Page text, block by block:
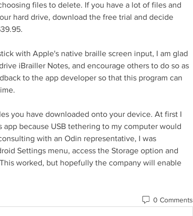
files to delete. If you have a lot of files and
hard drive, download the free trial and decide
with Apple's native braille screen input, I am glad
iBrailler Notes, and encourage others to do so as
to the app developer so that this program can
you have downloaded onto your device. At first I
because USB tethering to my computer would
with an Odin representative, I was
Settings menu, access the Storage option and
worked, but hopefully the company will enable
0 Comments